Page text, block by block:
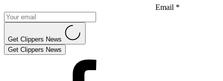
Email *
Get Clippers News
Get Clippers News